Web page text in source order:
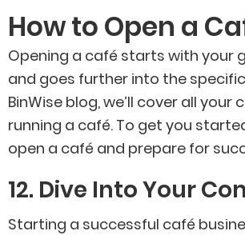
How to Open a
Opening a café starts with your
and goes further into the
BinWise blog, we’ll cover all your
running a café. To get you
open a café and prepare for
12. Dive Into Your
Starting a successful café